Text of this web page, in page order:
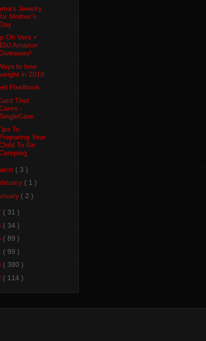
Jewelry
Mother's
Day
Oh Vers +
Amazon
to lose
in 2018
Pixelbook
That
-
SingleCare
To
Preparing Your
To Go
( 3 )
( 1 )
( 2 )
( 31 )
( 34 )
( 89 )
( 99 )
( 380 )
( 114 )